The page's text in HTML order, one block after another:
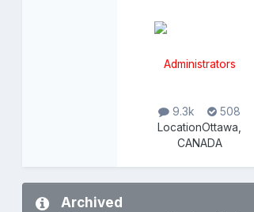
Administrators
9.3k
508
LocationOttawa,
CANADA
Archived